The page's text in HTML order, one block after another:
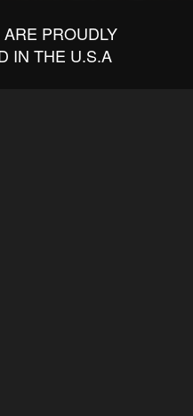
PROUDLY
IN THE U.S.A